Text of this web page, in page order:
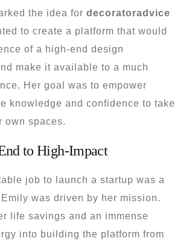
the idea for decoratoradvice
to create a platform that would
of a high-end design
make it available to a much
Her goal was to empower
knowledge and confidence to take
own spaces.
to High-Impact
job to launch a startup was a
was driven by her mission.
life savings and an immense
into building the platform from